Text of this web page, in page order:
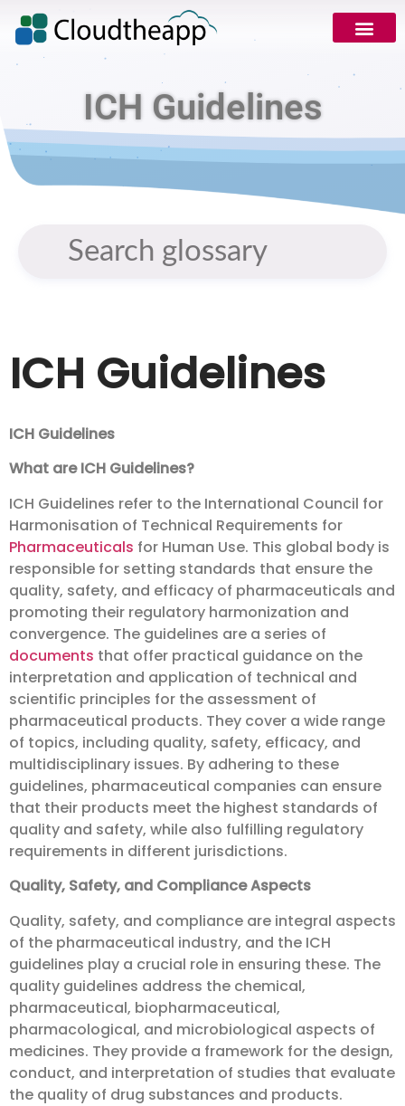
ICH Guidelines
ICH Guidelines
ICH Guidelines
What are ICH Guidelines?
ICH Guidelines refer to the International Council for
Harmonisation of Technical Requirements for
Pharmaceuticals for Human Use. This global body is
responsible for setting standards that ensure the
quality, safety, and efficacy of pharmaceuticals and
promoting their regulatory harmonization and
convergence. The guidelines are a series of
documents that offer practical guidance on the
interpretation and application of technical and
scientific principles for the assessment of
pharmaceutical products. They cover a wide range
of topics, including quality, safety, efficacy, and
multidisciplinary issues. By adhering to these
guidelines, pharmaceutical companies can ensure
that their products meet the highest standards of
quality and safety, while also fulfilling regulatory
requirements in different jurisdictions.
Quality, Safety, and Compliance Aspects
Quality, safety, and compliance are integral aspects
of the pharmaceutical industry, and the ICH
guidelines play a crucial role in ensuring these. The
quality guidelines address the chemical,
pharmaceutical, biopharmaceutical,
pharmacological, and microbiological aspects of
medicines. They provide a framework for the design,
conduct, and interpretation of studies that evaluate
the quality of drug substances and products.